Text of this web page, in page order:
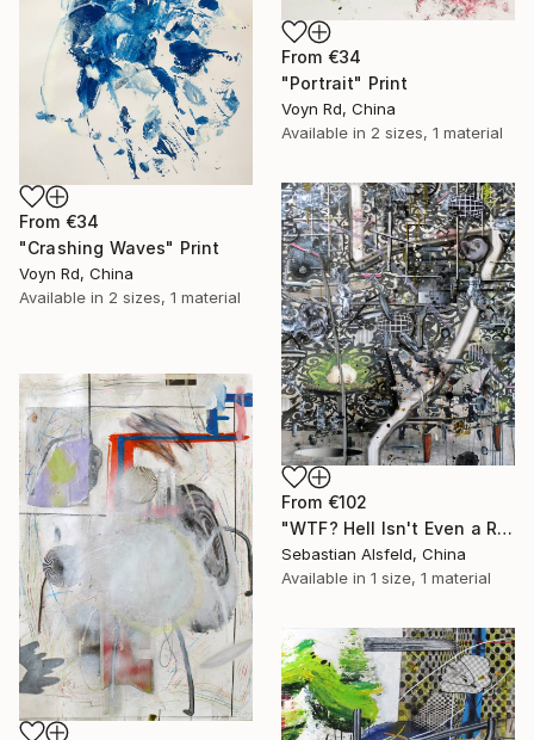
From €34
"Portrait" Print
Voyn Rd, China
Available in 2 sizes, 1 material
From €34
"Crashing Waves" Print
Voyn Rd, China
Available in 2 sizes, 1 material
From €102
"WTF? Hell Isn't Even a Real Place" Print
Sebastian Alsfeld, China
Available in 1 size, 1 material